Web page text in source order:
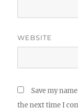
WEBSITE
Save my
the next time I